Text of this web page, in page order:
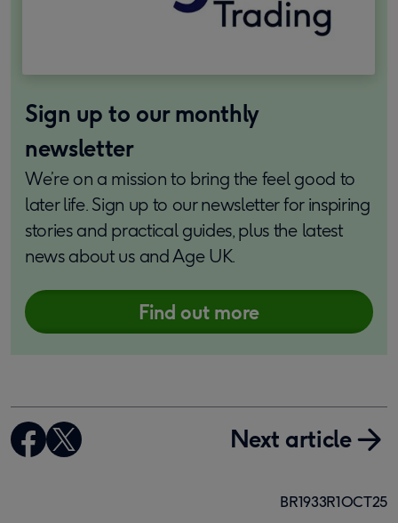
Sign up to our monthly
newsletter
We’re on a mission to bring the feel good to
later life. Sign up to our newsletter for inspiring
stories and practical guides, plus the latest
news about us and Age UK.
Find out more
Next article
BR1933R1OCT25